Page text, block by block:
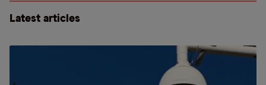
Latest articles